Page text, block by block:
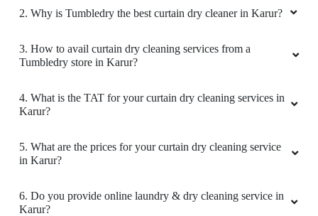
2. Why is Tumbledry the best curtain dry cleaner in Karur?
3. How to avail curtain dry cleaning services from a
Tumbledry store in Karur?
4. What is the TAT for your curtain dry cleaning services in
Karur?
5. What are the prices for your curtain dry cleaning service
in Karur?
6. Do you provide online laundry & dry cleaning service in
Karur?